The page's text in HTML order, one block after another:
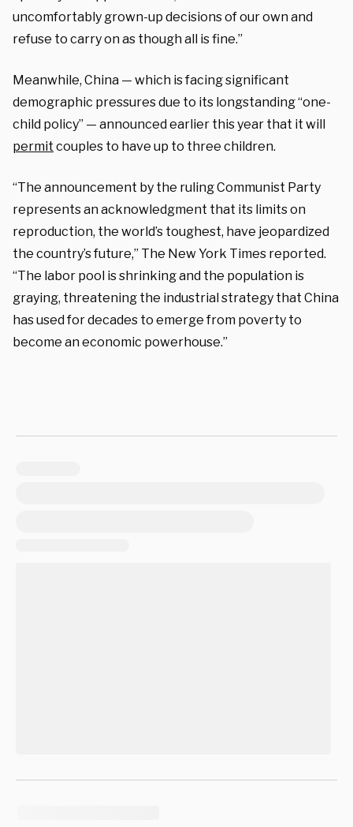
uncomfortably grown-up decisions of our own and
refuse to carry on as though all is fine.”
Meanwhile, China — which is facing significant
demographic pressures due to its longstanding “one-
child policy” — announced earlier this year that it will
permit couples to have up to three children.
“The announcement by the ruling Communist Party
represents an acknowledgment that its limits on
reproduction, the world’s toughest, have jeopardized
the country’s future,” The New York Times reported.
“The labor pool is shrinking and the population is
graying, threatening the industrial strategy that China
has used for decades to emerge from poverty to
become an economic powerhouse.”